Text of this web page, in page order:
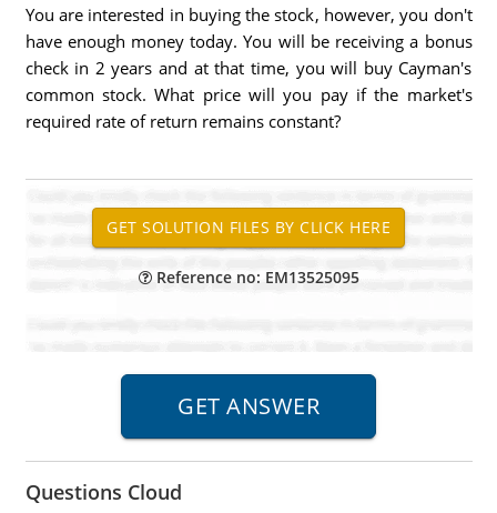
You are interested in buying the stock, however, you don't
have enough money today. You will be receiving a bonus
check in 2 years and at that time, you will buy Cayman's
common stock. What price will you pay if the market's
required rate of return remains constant?
Reference no: EM13525095
Questions Cloud